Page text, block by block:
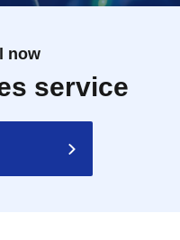
now
service